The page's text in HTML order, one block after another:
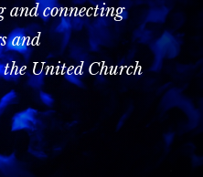
and connecting
and
United Church